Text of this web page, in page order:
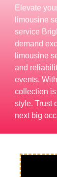
Elevate
limousine
service
demand
limousine
and
events.
collection
style. Trust
next big